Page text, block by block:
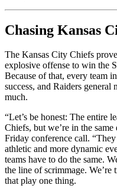
Chasing Kansas
The Kansas City Chiefs
explosive offense to win the
Because of that, every team
success, and Raiders
much.
“Let’s be honest: The entire
Chiefs, but we’re in the
Friday conference call.
athletic and more dynamic
teams have to do the same.
the line of scrimmage.
that play one thing.